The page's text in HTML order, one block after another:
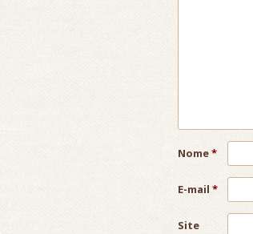
Nome*
E-mail *
Site